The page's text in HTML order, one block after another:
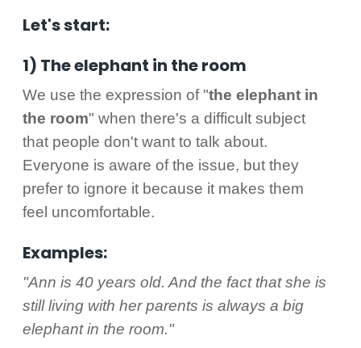
Let's start:
1) The elephant in the room
We use the expression of "the elephant in
the room" when there's a difficult subject
that people don't want to talk about.
Everyone is aware of the issue, but they
prefer to ignore it because it makes them
feel uncomfortable.
Examples:
"Ann is 40 years old. And the fact that she is
still living with her parents is always a big
elephant in the room."